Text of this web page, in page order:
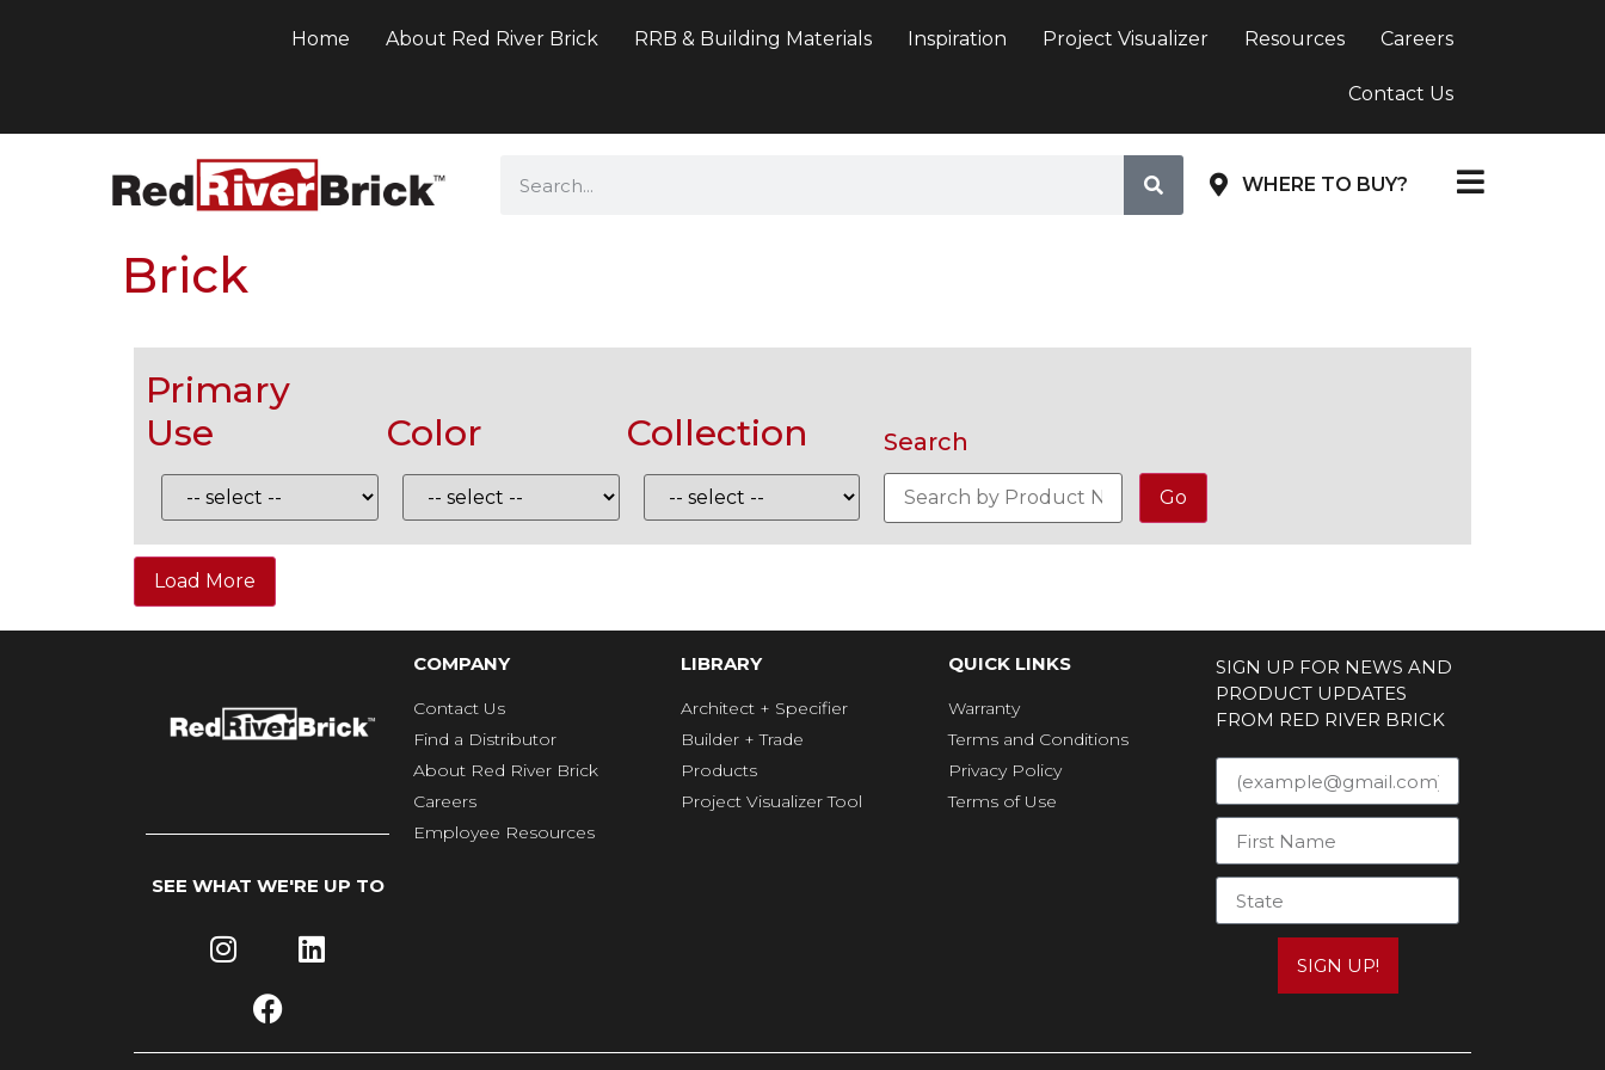
Home About Red River Brick RRB & Building Materials Inspiration Project Visualizer Resources Careers
Contact Us
WHERE TO BUY?
Brick
Primary
Use
Color Collection Search
Go
Load More
SEE WHAT WE'RE UP TO
COMPANY
Contact Us
Find a Distributor
About Red River Brick
Careers
Employee Resources
LIBRARY
Architect + Specifier
Builder + Trade
Products
Project Visualizer Tool
QUICK LINKS
Warranty
Terms and Conditions
Privacy Policy
Terms of Use
SIGN UP FOR NEWS AND
PRODUCT UPDATES
FROM RED RIVER BRICK
SIGN UP!